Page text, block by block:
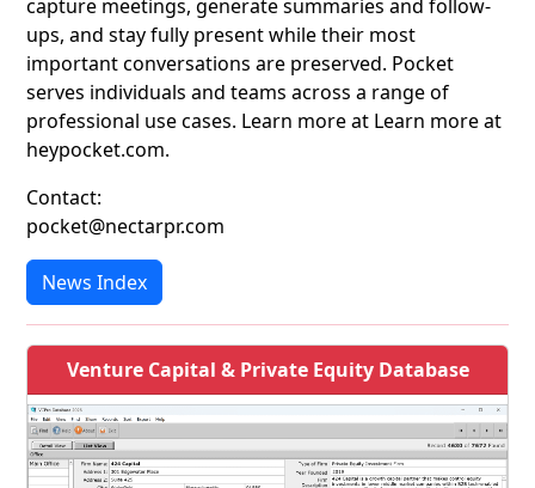
capture meetings, generate summaries and follow-
ups, and stay fully present while their most
important conversations are preserved. Pocket
serves individuals and teams across a range of
professional use cases. Learn more at Learn more at
heypocket.com.
Contact:
pocket@nectarpr.com
News Index
Venture Capital & Private Equity Database